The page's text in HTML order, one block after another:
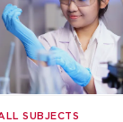
SUBJECTS